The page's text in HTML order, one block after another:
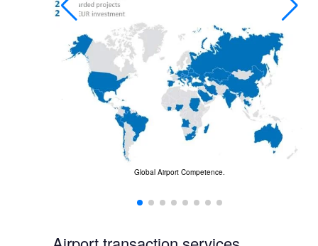
Global Airport Competence.